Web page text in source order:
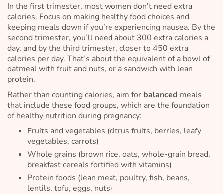
In the first trimester, most women don’t need extra
calories. Focus on making healthy food choices and
keeping meals down if you’re experiencing nausea. By the
second trimester, you’ll need about 300 extra calories a
day, and by the third trimester, closer to 450 extra
calories per day. That’s about the equivalent of a bowl of
oatmeal with fruit and nuts, or a sandwich with lean
protein.
Rather than counting calories, aim for balanced meals
that include these food groups, which are the foundation
of healthy nutrition during pregnancy:
Fruits and vegetables (citrus fruits, berries, leafy
vegetables, carrots)
Whole grains (brown rice, oats, whole-grain bread,
breakfast cereals fortified with vitamins)
Protein foods (lean meat, poultry, fish, beans,
lentils, tofu, eggs, nuts)